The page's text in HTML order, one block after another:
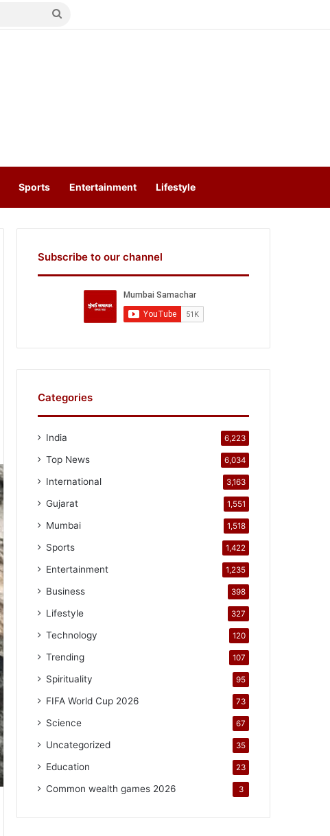
Search
Sports Entertainment Lifestyle
Subscribe to our channel
Categories
India 6,223
Top News 6,034
International 3,163
Gujarat 1,551
Mumbai 1,518
Sports 1,422
Entertainment 1,235
Business 398
Lifestyle 327
Technology 120
Trending 107
Spirituality 95
FIFA World Cup 2026 73
Science 67
Uncategorized 35
Education 23
Common wealth games 2026 3